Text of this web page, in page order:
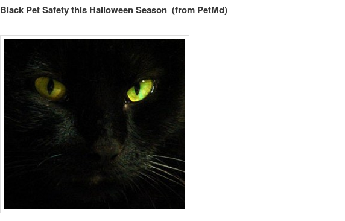
Black Pet Safety this Halloween Season (from PetMd)